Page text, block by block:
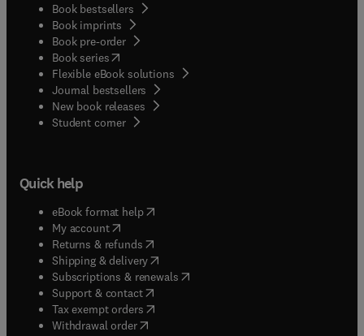
Book bestsellers
Book imprints
Book pre-order
Book series(opens in new tab/window
Flexible eBook solutions
Journal bestsellers
New book releases
Student corner( opens in new tab/window
Quick help
eBook format help( opens in new tab/window
My account( opens in new tab/window
Returns & refunds( opens in new tab/window
Shipping & delivery(opens in new tab/window
Subscriptions & renewals( opens in new tab/window
Support & contact( opens in new tab/window
Tax exempt orders( opens in new tab/window
Withdrawal order